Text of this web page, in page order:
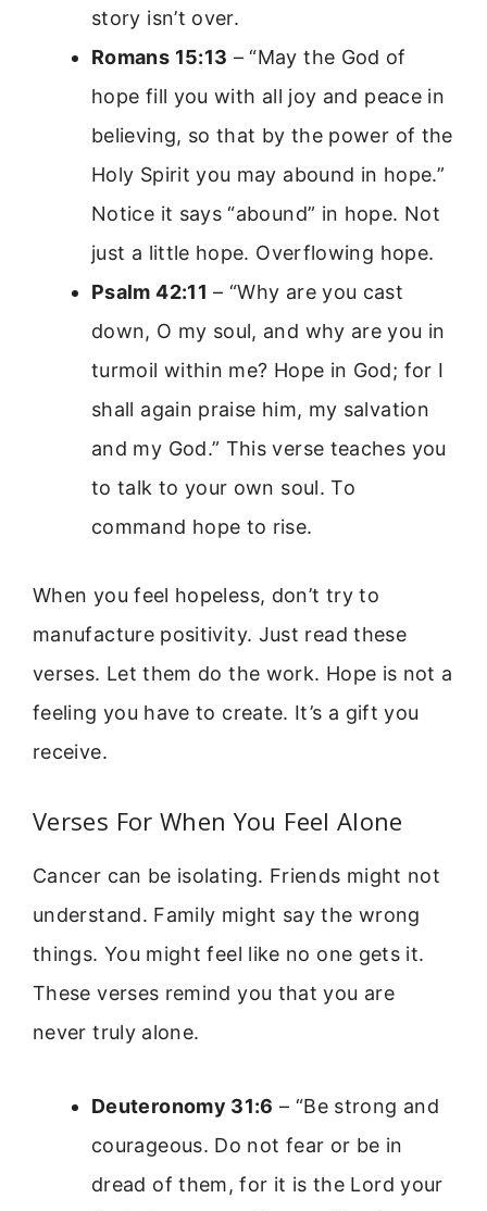
story isn’t over.
Romans 15:13 – “May the God of
hope fill you with all joy and peace in
believing, so that by the power of the
Holy Spirit you may abound in hope.”
Notice it says “abound” in hope. Not
just a little hope. Overflowing hope.
Psalm 42:11 – “Why are you cast
down, O my soul, and why are you in
turmoil within me? Hope in God; for I
shall again praise him, my salvation
and my God.” This verse teaches you
to talk to your own soul. To
command hope to rise.
When you feel hopeless, don’t try to
manufacture positivity. Just read these
verses. Let them do the work. Hope is not a
feeling you have to create. It’s a gift you
receive.
Verses For When You Feel Alone
Cancer can be isolating. Friends might not
understand. Family might say the wrong
things. You might feel like no one gets it.
These verses remind you that you are
never truly alone.
Deuteronomy 31:6 – “Be strong and
courageous. Do not fear or be in
dread of them, for it is the Lord your